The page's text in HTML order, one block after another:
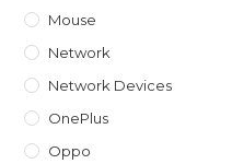
Mouse
Network
Network Devices
OnePlus
Oppo